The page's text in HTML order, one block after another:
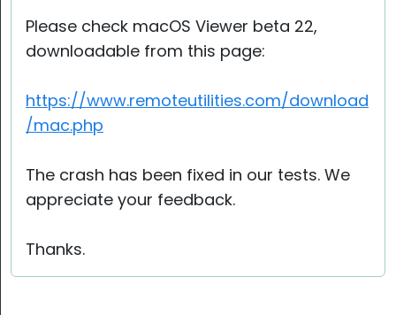
Please check macOS Viewer beta 22,
downloadable from this page:
https://www.remoteutilities.com/download
/mac.php
The crash has been fixed in our tests. We
appreciate your feedback.
Thanks.